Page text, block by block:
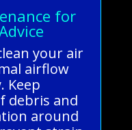
for
your air
airflow
Keep
debris and
around